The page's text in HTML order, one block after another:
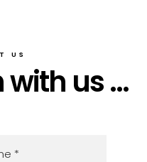
US
us ...